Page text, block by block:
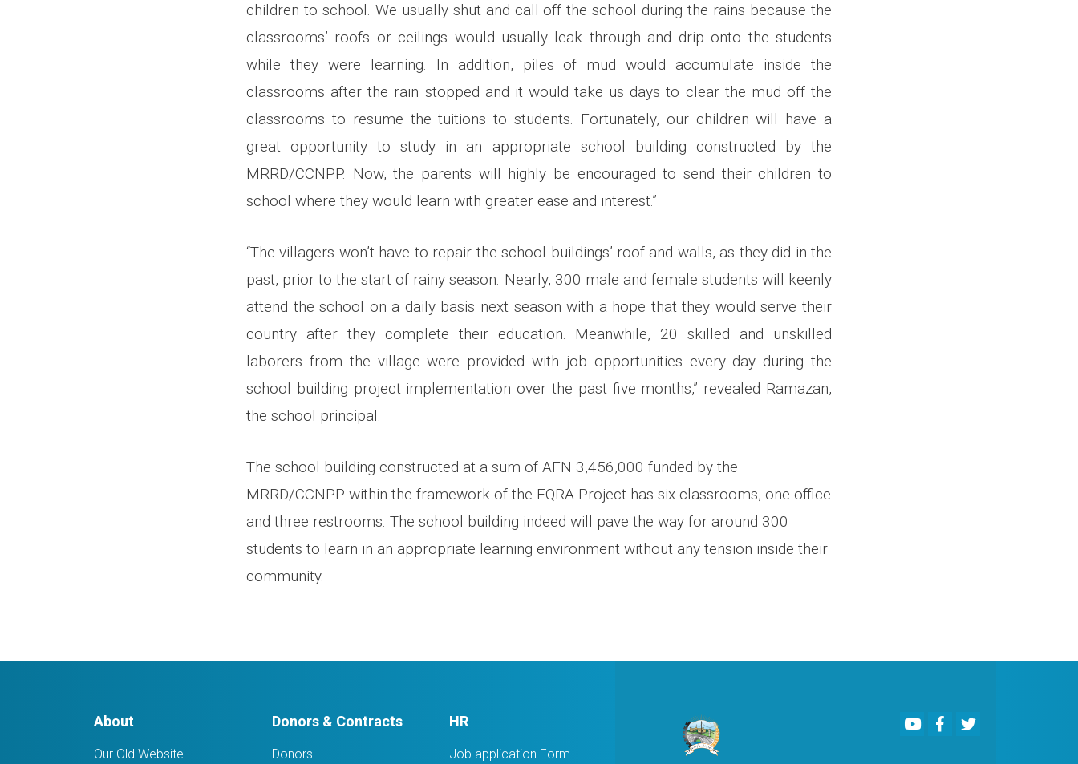
children to school. We usually shut and call off the school during the rains because the
classrooms’ roofs or ceilings would usually leak through and drip onto the students
while they were learning. In addition, piles of mud would accumulate inside the
classrooms after the rain stopped and it would take us days to clear the mud off the
classrooms to resume the tuitions to students. Fortunately, our children will have a
great opportunity to study in an appropriate school building constructed by the
MRRD/CCNPP. Now, the parents will highly be encouraged to send their children to
school where they would learn with greater ease and interest.”
“The villagers won’t have to repair the school buildings’ roof and walls, as they did in the
past, prior to the start of rainy season. Nearly, 300 male and female students will keenly
attend the school on a daily basis next season with a hope that they would serve their
country after they complete their education. Meanwhile, 20 skilled and unskilled
laborers from the village were provided with job opportunities every day during the
school building project implementation over the past five months,” revealed Ramazan,
the school principal.
The school building constructed at a sum of AFN 3,456,000 funded by the
MRRD/CCNPP within the framework of the EQRA Project has six classrooms, one office
and three restrooms. The school building indeed will pave the way for around 300
students to learn in an appropriate learning environment without any tension inside their
community.
About
Our Old Website
Donors & Contracts
Donors
HR
Job application Form
YoutubeFacebook
Twitter